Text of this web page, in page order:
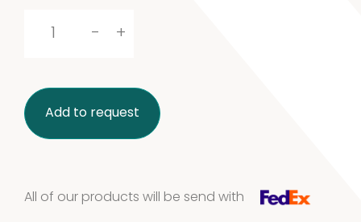
- +
Polyclonal
mouse
IgE
quantity
Add to request
All of our products will be send with